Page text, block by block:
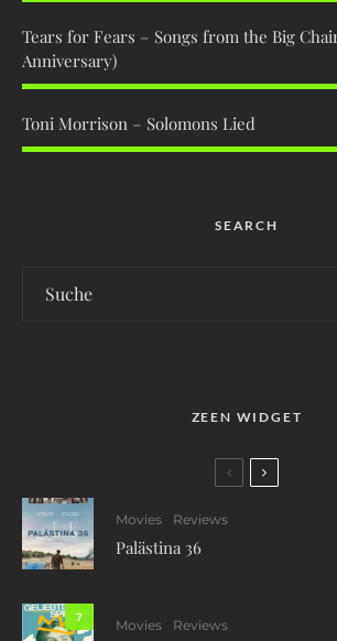
Tears for Fears – Songs from the Big
Anniversary)
Toni Morrison – Solomons Lied
SEARCH
ZEEN WIDGET
Movies Reviews
Palästina 36
7
Movies Reviews